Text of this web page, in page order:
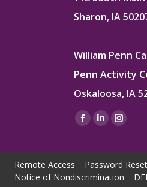
Sharon, IA
William Penn
Penn Activity
Oskaloosa, IA
Find us on:
Facebook
opens
in
Linkedin
opens
in
opens
in
Remote Access Password Reset
Notice of Nondiscrimination